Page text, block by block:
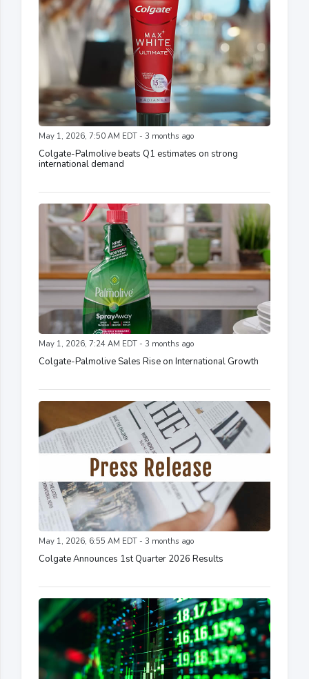
May 1, 2026, 7:50 AM EDT - 3 months ago
Colgate-Palmolive beats Q1 estimates on strong
international demand
May 1, 2026, 7:24 AM EDT - 3 months ago
Colgate-Palmolive Sales Rise on International Growth
May 1, 2026, 6:55 AM EDT - 3 months ago
Colgate Announces 1st Quarter 2026 Results